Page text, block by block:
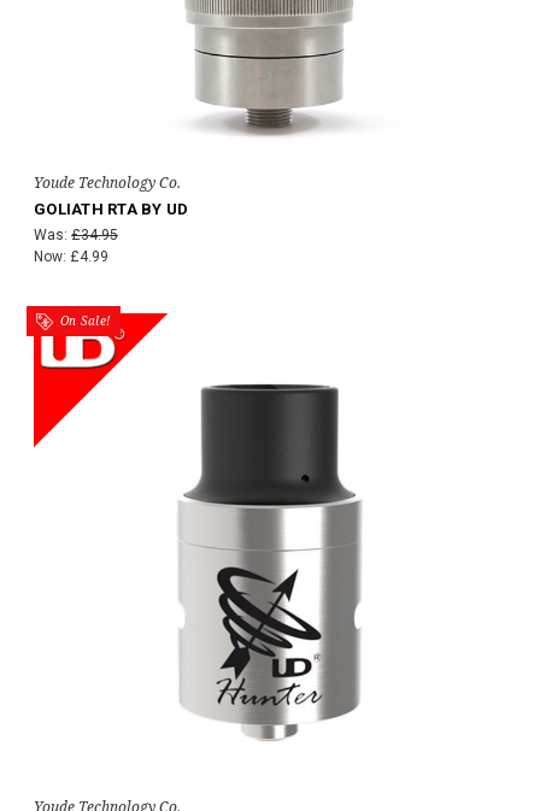
Youde Technology Co.
GOLIATH RTA BY UD
Was: £34.95
Now: £4.99
On Sale!
Youde Technology Co.